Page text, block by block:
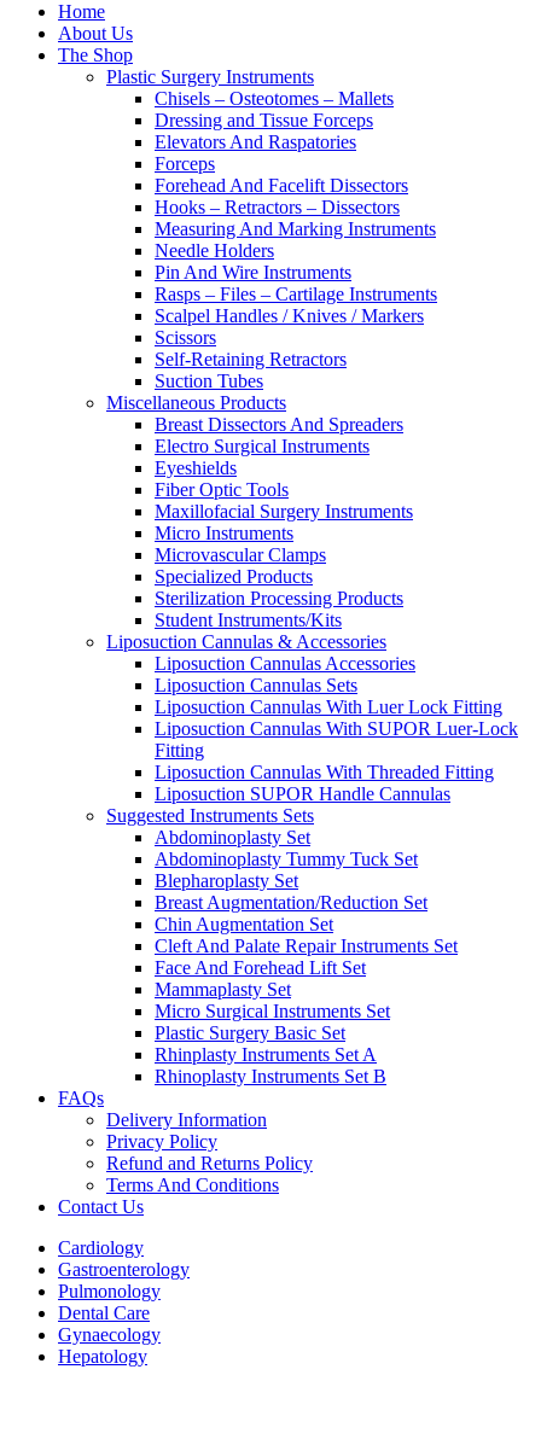
Home
About Us
The Shop
Plastic Surgery Instruments
Chisels – Osteotomes – Mallets
Dressing and Tissue Forceps
Elevators And Raspatories
Forceps
Forehead And Facelift Dissectors
Hooks – Retractors – Dissectors
Measuring And Marking Instruments
Needle Holders
Pin And Wire Instruments
Rasps – Files – Cartilage Instruments
Scalpel Handles / Knives / Markers
Scissors
Self-Retaining Retractors
Suction Tubes
Miscellaneous Products
Breast Dissectors And Spreaders
Electro Surgical Instruments
Eyeshields
Fiber Optic Tools
Maxillofacial Surgery Instruments
Micro Instruments
Microvascular Clamps
Specialized Products
Sterilization Processing Products
Student Instruments/Kits
Liposuction Cannulas & Accessories
Liposuction Cannulas Accessories
Liposuction Cannulas Sets
Liposuction Cannulas With Luer Lock Fitting
Liposuction Cannulas With SUPOR Luer-Lock
Fitting
Liposuction Cannulas With Threaded Fitting
Liposuction SUPOR Handle Cannulas
Suggested Instruments Sets
Abdominoplasty Set
Abdominoplasty Tummy Tuck Set
Blepharoplasty Set
Breast Augmentation/Reduction Set
Chin Augmentation Set
Cleft And Palate Repair Instruments Set
Face And Forehead Lift Set
Mammaplasty Set
Micro Surgical Instruments Set
Plastic Surgery Basic Set
Rhinplasty Instruments Set A
Rhinoplasty Instruments Set B
FAQs
Delivery Information
Privacy Policy
Refund and Returns Policy
Terms And Conditions
Contact Us
Cardiology
Gastroenterology
Pulmonology
Dental Care
Gynaecology
Hepatology